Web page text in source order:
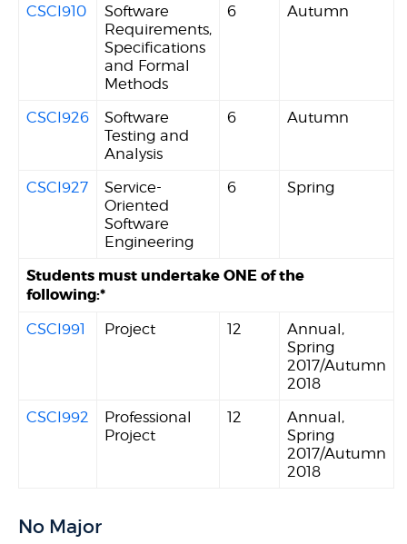
CSCI910
Software
Requirements,
Specifications
and Formal
Methods
6 Autumn
CSCI926
Software
Testing and
Analysis
6 Autumn
CSCI927
Service-
Oriented
Software
Engineering
6 Spring
Students must undertake ONE of the
following:*
CSCI991 Project 12
Annual,
Spring
2017/Autumn
2018
CSCI992
Professional
Project
12
Annual,
Spring
2017/Autumn
2018
No Major